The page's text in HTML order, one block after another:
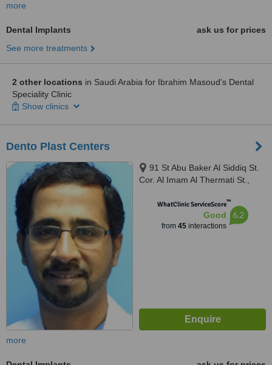
more
Dental Implants
ask us for prices
See more treatments
2 other locations in Saudi Arabia for Ibrahim Masoud's Dental
Speciality Clinic
Show clinics
Dento Plast Centers
91 St Abu Baker Al Siddiq St.
Cor. Al Imam Al Thermati St.,
WhatClinic ServiceScore™
Good
from 45interactions
6.2
more